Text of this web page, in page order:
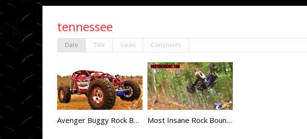
tennessee
Date Title Views Comments
Avenger Buggy Rock Bouncer Build Most Insane Rock Bouncer Crash Ever